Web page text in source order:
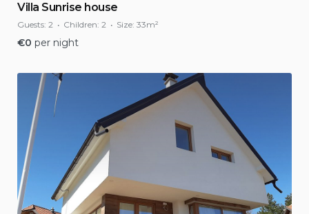
Villa Sunrise house
Guests: 2 Children: 2 Size: 33m²
€0 per night